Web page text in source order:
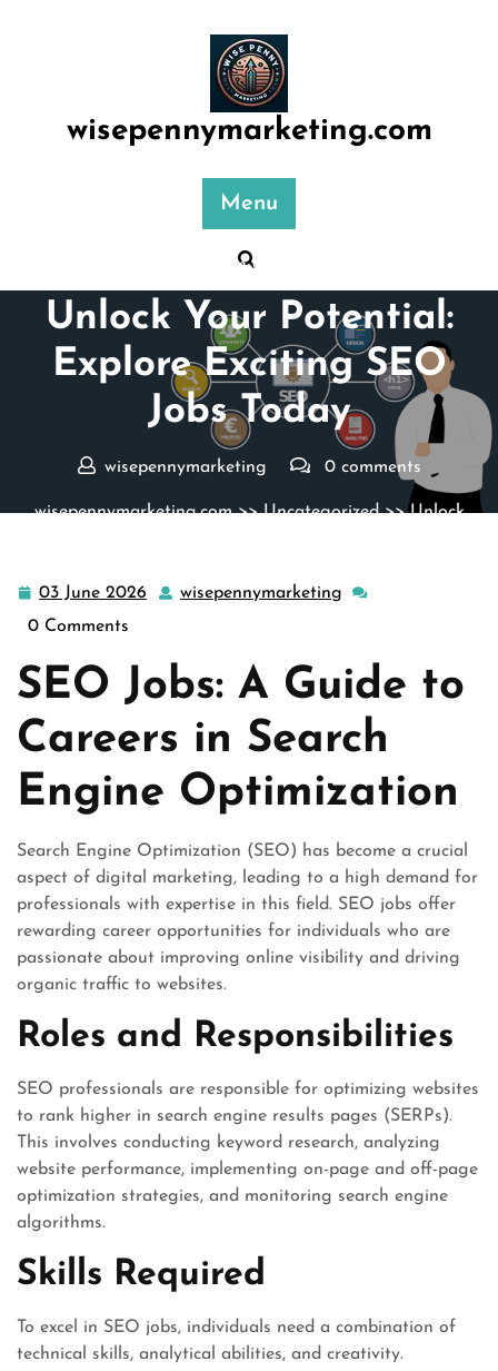
wisepennymarketing.com
Menu
Posted On 03 June 2026
Unlock Your Potential:
Explore Exciting SEO
Jobs Today
wisepennymarketing 0 comments
wisepennymarketing.com>>Uncategorized>> Unlock
03 June 2026
03
wisepennymarketing
0 Comments
SEO Jobs: A Guide to
Careers in Search
Engine Optimization
Search Engine Optimization (SEO) has become a crucial
aspect of digital marketing, leading to a high demand for
professionals with expertise in this field. SEO jobs offer
rewarding career opportunities for individuals who are
passionate about improving online visibility and driving
organic traffic to websites.
Roles and Responsibilities
SEO professionals are responsible for optimizing websites
to rank higher in search engine results pages (SERPs).
This involves conducting keyword research, analyzing
website performance, implementing on-page and off-page
optimization strategies, and monitoring search engine
algorithms.
Skills Required
To excel in SEO jobs, individuals need a combination of
technical skills, analytical abilities, and creativity.